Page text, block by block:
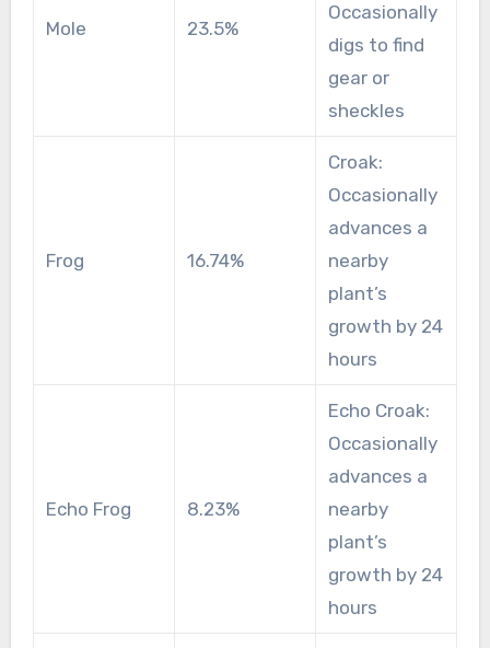
Mole 23.5%
Occasionally
digs to find
gear or
sheckles
Frog 16.74%
Croak:
Occasionally
advances a
nearby
plant’s
growth by 24
hours
Echo Frog 8.23%
Echo Croak:
Occasionally
advances a
nearby
plant’s
growth by 24
hours